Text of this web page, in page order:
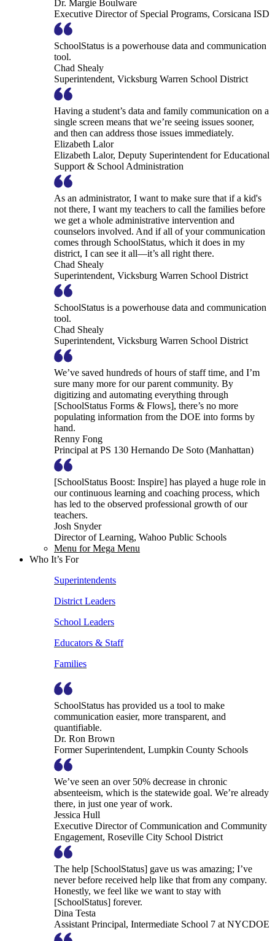
Dr. Margie Boulware
Executive Director of Special Programs, Corsicana ISD
SchoolStatus is a powerhouse data and communication
tool.
Chad Shealy
Superintendent, Vicksburg Warren School District
Having a student’s data and family communication on a
single screen means that we’re seeing issues sooner,
and then can address those issues immediately.
Elizabeth Lalor
Elizabeth Lalor, Deputy Superintendent for Educational
Support & School Administration
As an administrator, I want to make sure that if a kid's
not there, I want my teachers to call the families before
we get a whole administrative intervention and
counselors involved. And if all of your communication
comes through SchoolStatus, which it does in my
district, I can see it all—it’s all right there.
Chad Shealy
Superintendent, Vicksburg Warren School District
SchoolStatus is a powerhouse data and communication
tool.
Chad Shealy
Superintendent, Vicksburg Warren School District
We’ve saved hundreds of hours of staff time, and I’m
sure many more for our parent community. By
digitizing and automating everything through
[SchoolStatus Forms & Flows], there’s no more
populating information from the DOE into forms by
hand.
Renny Fong
Principal at PS 130 Hernando De Soto (Manhattan)
[SchoolStatus Boost: Inspire] has played a huge role in
our continuous learning and coaching process, which
has led to the observed professional growth of our
teachers.
Josh Snyder
Director of Learning, Wahoo Public Schools
Menu for Mega Menu
Who It’s For
Superintendents
District Leaders
School Leaders
Educators & Staff
Families
SchoolStatus has provided us a tool to make
communication easier, more transparent, and
quantifiable.
Dr. Ron Brown
Former Superintendent, Lumpkin County Schools
We’ve seen an over 50% decrease in chronic
absenteeism, which is the statewide goal. We’re already
there, in just one year of work.
Jessica Hull
Executive Director of Communication and Community
Engagement, Roseville City School District
The help [SchoolStatus] gave us was amazing; I’ve
never before received help like that from any company.
Honestly, we feel like we want to stay with
[SchoolStatus] forever.
Dina Testa
Assistant Principal, Intermediate School 7 at NYCDOE